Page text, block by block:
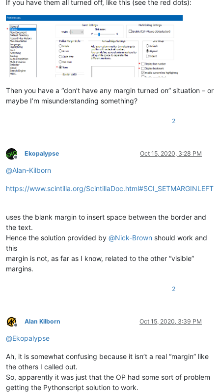
If you have them all turned off, like this (see the red dots):
Then you have a “don’t have any margin turned on” situation – or
maybe I’m misunderstanding something?
2
Offline
Ekopalypse Oct 15, 2020, 3:28 PM
@Alan-Kilborn
https://www.scintilla.org/ScintillaDoc.html#SCI_SETMARGINLEFT
uses the blank margin to insert space between the border and
the text.
Hence the solution provided by @Nick-Brown should work and
this
margin is not, as far as I know, related to the other “visible”
margins.
2
Offline
Alan Kilborn Oct 15, 2020, 3:39 PM
@Ekopalypse
Ah, it is somewhat confusing because it isn’t a real “margin” like
the others I called out.
So, apparently it was just that the OP had some sort of problem
getting the Pythonscript solution to work.